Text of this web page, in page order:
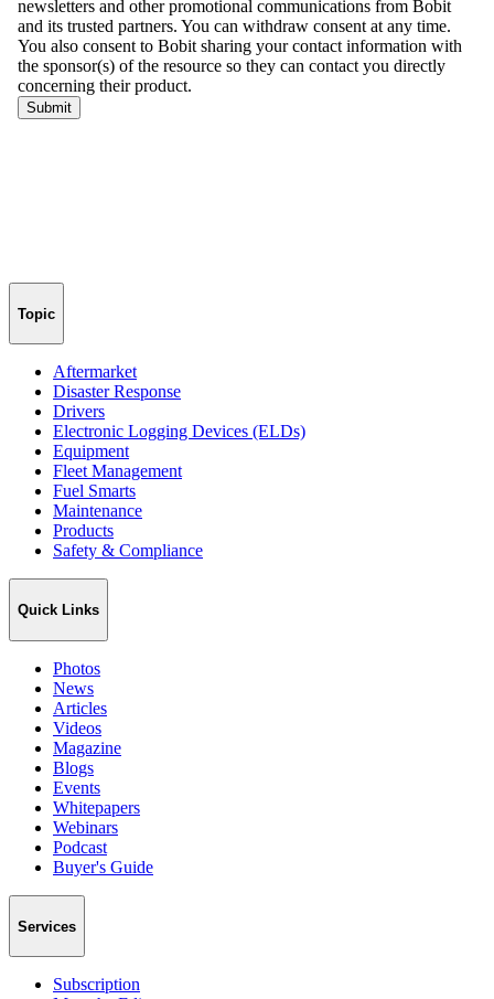
Topic
Aftermarket
Disaster Response
Drivers
Electronic Logging Devices (ELDs)
Equipment
Fleet Management
Fuel Smarts
Maintenance
Products
Safety & Compliance
Quick Links
Photos
News
Articles
Videos
Magazine
Blogs
Events
Whitepapers
Webinars
Podcast
Buyer's Guide
Services
Subscription